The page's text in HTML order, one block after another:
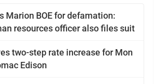
Marion BOE for defamation:
resources officer also files suit
two-step rate increase for Mon
Edison